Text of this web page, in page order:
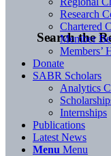
Search the
Research
Chartered
Member
Members’
Donate
SABR Scholars
Analytics
Internships
Publications
Latest News
Menu Menu